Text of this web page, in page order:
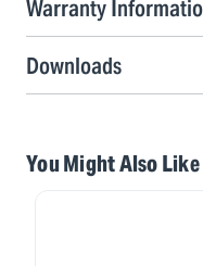
Warranty
Downloads
You Might Also Like